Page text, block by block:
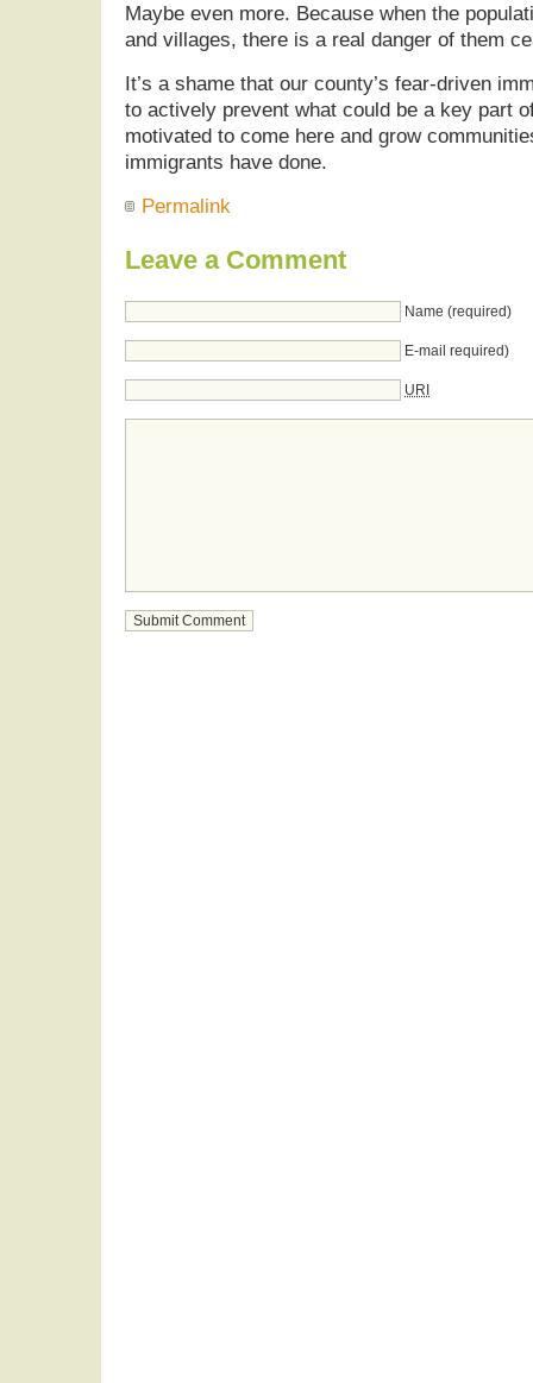
Maybe even more. Because when the
and villages, there is a real danger of them
It’s a shame that our county’s fear-driven
to actively prevent what could be a key part
motivated to come here and grow
immigrants have done.
Permalink
Leave a Comment
Name (required)
E-mail required)
URI